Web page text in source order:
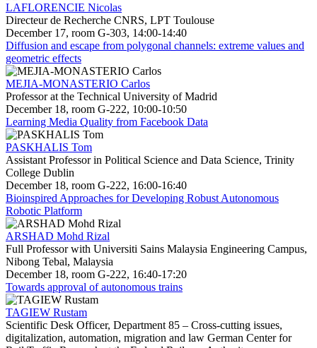
LAFLORENCIE Nicolas
Directeur de Recherche CNRS, LPT Toulouse
December 17, room G-303, 14:00-14:40
Diffusion and escape from polygonal channels: extreme values and
geometric effects
MEJIA-MONASTERIO Carlos
Professor at the Technical University of Madrid
December 18, room G-222, 10:00-10:50
Learning Media Quality from Facebook Data
PASKHALIS Tom
Assistant Professor in Political Science and Data Science, Trinity
College Dublin
December 18, room G-222, 16:00-16:40
Bioinspired Approaches for Developing Robust Autonomous
Robotic Platform
ARSHAD Mohd Rizal
Full Professor with Universiti Sains Malaysia Engineering Campus,
Nibong Tebal, Malaysia
December 18, room G-222, 16:40-17:20
Towards approval of autonomous trains
TAGIEW Rustam
Scientific Desk Officer, Department 85 – Cross-cutting issues,
digitalization, automation, migration and law German Center for